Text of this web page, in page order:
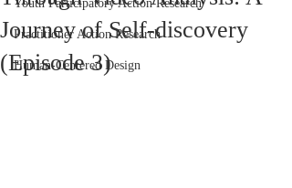
Youth Participatory Action Research
Practitioner Action Research
Human-Centered Design
Journey of Self-discovery
(Episode 3)